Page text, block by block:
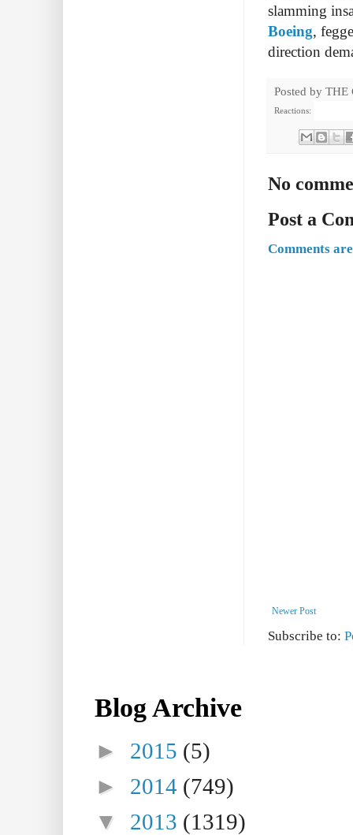
slamming
Boeing,
direction
Posted by THE
Reactions:
No
Post a
Comments
Newer Post
Subscribe to:
Blog Archive
► 2015 (5)
► 2014 (749)
▼ 2013 (1319)